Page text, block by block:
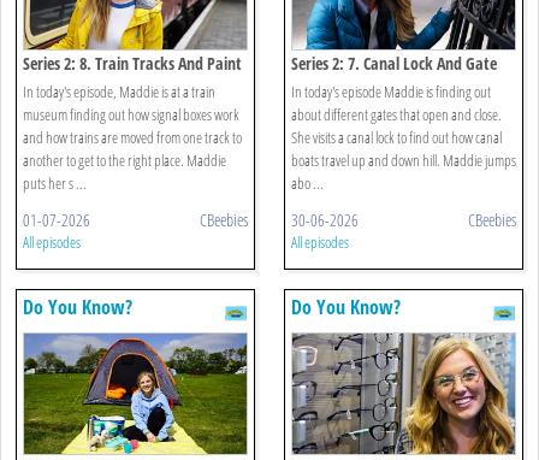
Series 2: 8. Train Tracks And Paint
In today's episode, Maddie is at a train
museum finding out how signal boxes work
and how trains are moved from one track to
another to get to the right place. Maddie
puts her s ...
01-07-2026 CBeebies
All episodes
Series 2: 7. Canal Lock And Gate
In today's episode Maddie is finding out
about different gates that open and close.
She visits a canal lock to find out how canal
boats travel up and down hill. Maddie jumps
abo ...
30-06-2026 CBeebies
All episodes
Do You Know? Do You Know?